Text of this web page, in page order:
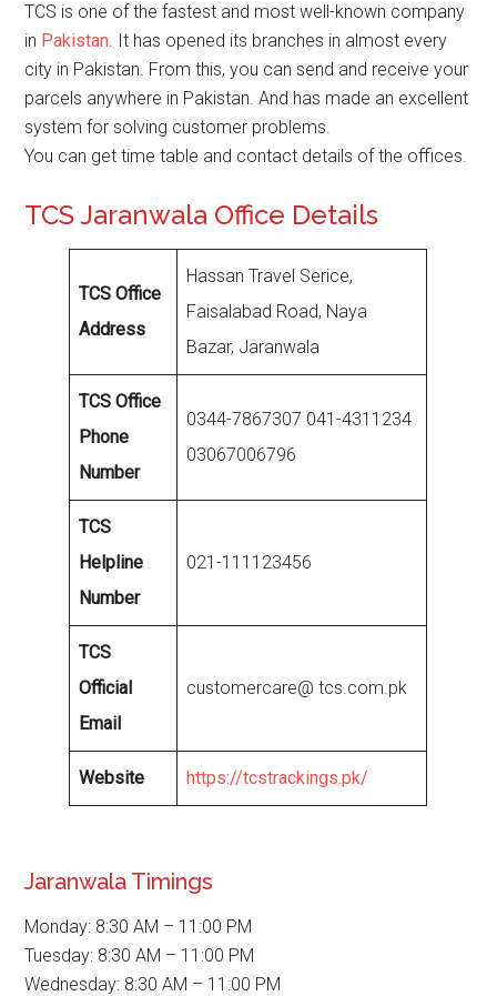
TCS is one of the fastest and most well-known company
in Pakistan. It has opened its branches in almost every
city in Pakistan. From this, you can send and receive your
parcels anywhere in Pakistan. And has made an excellent
system for solving customer problems.
You can get time table and contact details of the offices.
TCS Jaranwala Office Details
TCS Office
Address
Hassan Travel Serice,
Faisalabad Road, Naya
Bazar, Jaranwala
TCS Office
Phone
Number
0344-7867307 041-4311234
03067006796
TCS
Helpline
Number
021-111123456
TCS
Official
Email
customercare@ tcs.com.pk
Website https://tcstrackings.pk/
Jaranwala Timings
Monday: 8:30 AM – 11:00 PM
Tuesday: 8:30 AM – 11:00 PM
Wednesday: 8:30 AM – 11:00 PM